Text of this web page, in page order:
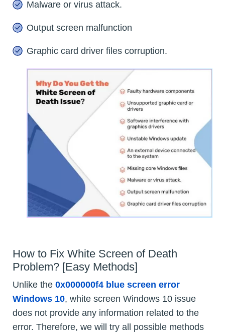
Malware or virus attack.
Output screen malfunction
Graphic card driver files corruption.
How to Fix White Screen of Death
Problem? [Easy Methods]
Unlike the 0x000000f4 blue screen error
Windows 10, white screen Windows 10 issue
does not provide any information related to the
error. Therefore, we will try all possible methods